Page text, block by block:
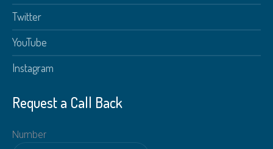
Twitter
YouTube
Instagram
Request a Call Back
Number